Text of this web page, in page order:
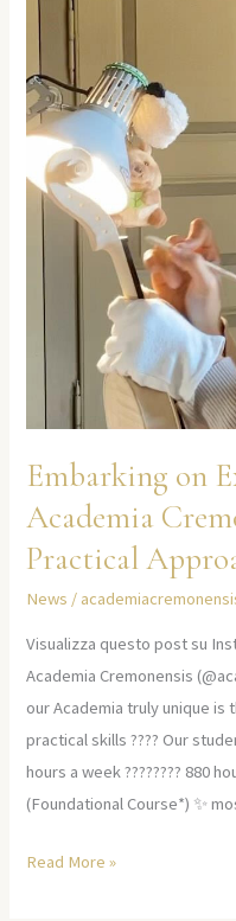
Embarking on
Academia
Practical
News /
Visualizza questo post su
Academia Cremonensis
our Academia truly unique is
practical skills ???? Our
hours a week ????‍???? 880
(Foundational Course*) ✨
Cremonensis’s
Unique
Practical
Approach
Read More »